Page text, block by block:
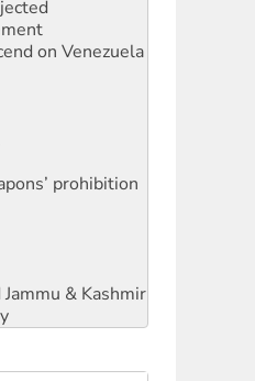
on Venezuela
prohibition
& Kashmir